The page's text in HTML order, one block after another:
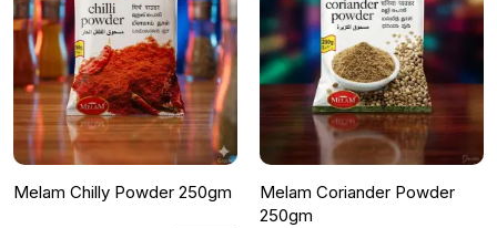
Melam Chilly Powder 250gm
Melam Coriander Powder
250gm